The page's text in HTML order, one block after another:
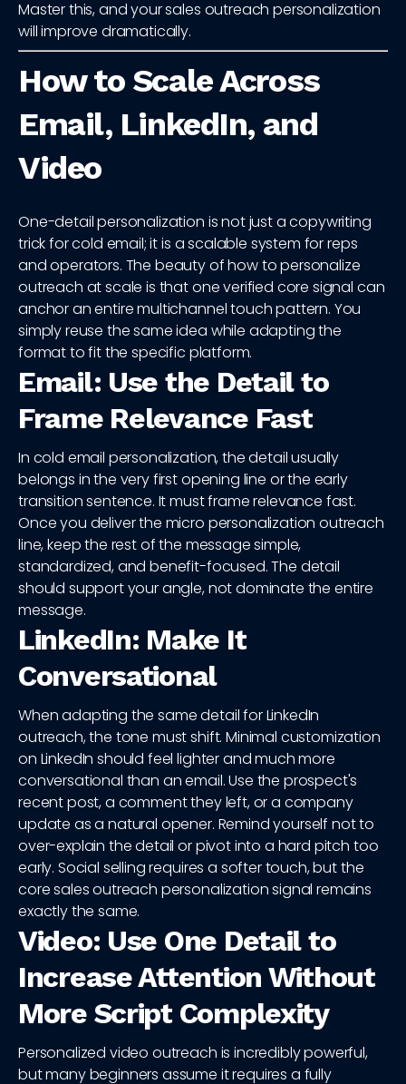
Master this, and your sales outreach personalization
will improve dramatically.
How to Scale Across
Email, LinkedIn, and
Video
One-detail personalization is not just a copywriting
trick for cold email; it is a scalable system for reps
and operators. The beauty of how to personalize
outreach at scale is that one verified core signal can
anchor an entire multichannel touch pattern. You
simply reuse the same idea while adapting the
format to fit the specific platform.
Email: Use the Detail to
Frame Relevance Fast
In cold email personalization, the detail usually
belongs in the very first opening line or the early
transition sentence. It must frame relevance fast.
Once you deliver the micro personalization outreach
line, keep the rest of the message simple,
standardized, and benefit-focused. The detail
should support your angle, not dominate the entire
message.
LinkedIn: Make It
Conversational
When adapting the same detail for LinkedIn
outreach, the tone must shift. Minimal customization
on LinkedIn should feel lighter and much more
conversational than an email. Use the prospect's
recent post, a comment they left, or a company
update as a natural opener. Remind yourself not to
over-explain the detail or pivot into a hard pitch too
early. Social selling requires a softer touch, but the
core sales outreach personalization signal remains
exactly the same.
Video: Use One Detail to
Increase Attention Without
More Script Complexity
Personalized video outreach is incredibly powerful,
but many beginners assume it requires a fully